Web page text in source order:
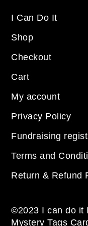
I Can Do It
Shop
Checkout
Cart
My account
Privacy Policy
Fundraising
Terms and
Return & Refund
©2023 I can do it
Mystery Tags